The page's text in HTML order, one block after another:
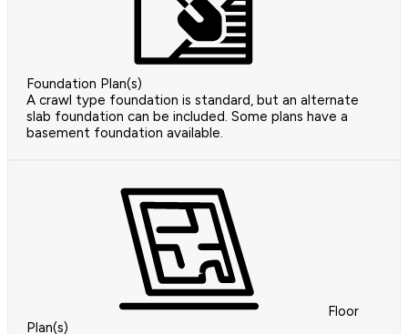
Foundation Plan(s)
A crawl type foundation is standard, but an alternate
slab foundation can be included. Some plans have a
basement foundation available.
Floor
Plan(s)